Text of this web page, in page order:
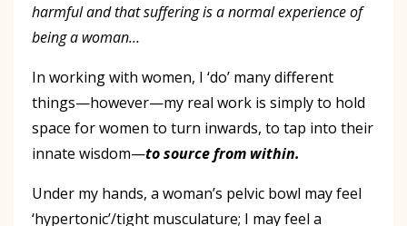
harmful and that suffering is a normal experience of
being a woman…
In working with women, I ‘do’ many different
things—however—my real work is simply to hold
space for women to turn inwards, to tap into their
innate wisdom—to source from within.
Under my hands, a woman’s pelvic bowl may feel
‘hypertonic’/tight musculature; I may feel a